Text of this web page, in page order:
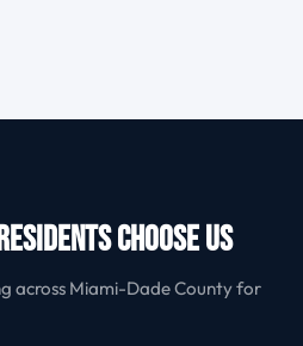
Choose Us
across Miami-Dade County for